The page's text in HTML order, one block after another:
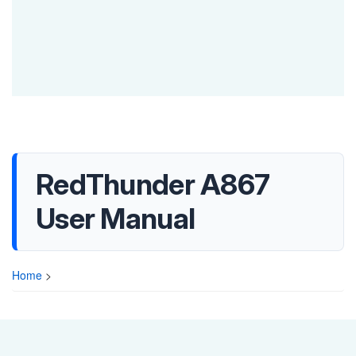
RedThunder A867
User Manual
Home >